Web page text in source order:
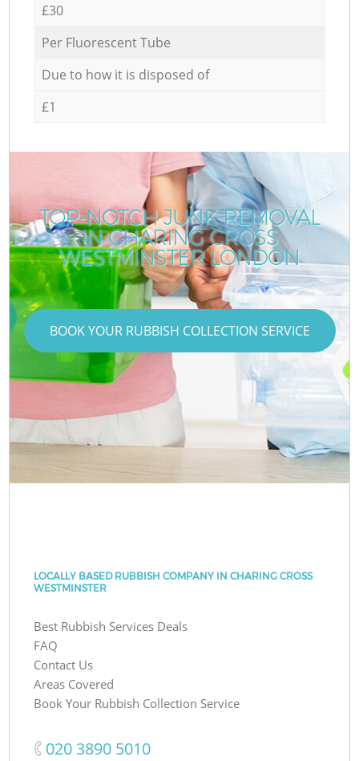
£30
Per Fluorescent Tube
Due to how it is disposed of
£1
TOP-NOTCH JUNK REMOVAL
IN CHARING CROSS
WESTMINSTER LONDON
BOOK YOUR RUBBISH COLLECTION SERVICE
LOCALLY BASED RUBBISH COMPANY IN CHARING CROSS
WESTMINSTER
Best Rubbish Services Deals
FAQ
Contact Us
Areas Covered
Book Your Rubbish Collection Service
‎020 3890 5010